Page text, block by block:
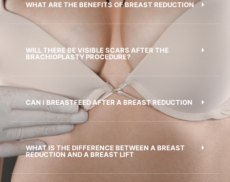
WHAT ARE THE BENEFITS OF BREAST REDUCTION
WILL THERE BE VISIBLE SCARS AFTER THE
BRACHIOPLASTY PROCEDURE?
CAN I BREASTFEED AFTER A BREAST REDUCTION
WHAT IS THE DIFFERENCE BETWEEN A BREAST
REDUCTION AND A BREAST LIFT